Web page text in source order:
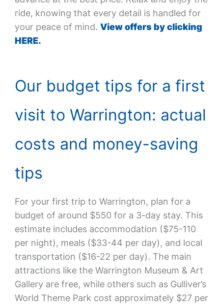
ride, knowing that every detail is handled for
your peace of mind. View offers by clicking
HERE.
Our budget tips for a first
visit to Warrington: actual
costs and money-saving
tips
For your first trip to Warrington, plan for a
budget of around $550 for a 3-day stay. This
estimate includes accommodation ($75-110
per night), meals ($33-44 per day), and local
transportation ($16-22 per day). The main
attractions like the Warrington Museum & Art
Gallery are free, while others such as Gulliver’s
World Theme Park cost approximately $27 per